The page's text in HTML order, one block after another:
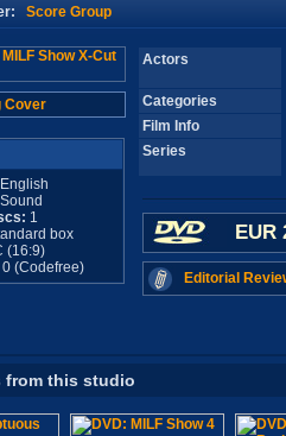
Score Group
Cover
English
1
box
(16:9)
0 (Codefree)
Actors
Categories
Film Info
Series
EUR
Editorial
from this studio